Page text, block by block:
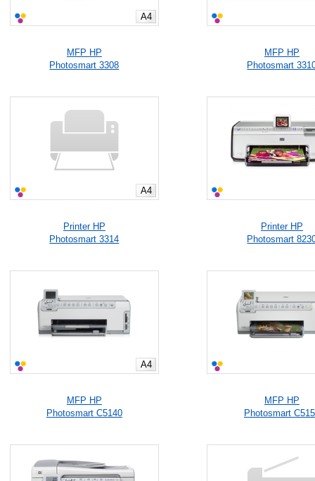
A4
MFP HP
Photosmart 3308
MFP HP
Photosmart
A4
Printer HP
Photosmart 3314
Printer HP
Photosmart
A4
MFP HP
Photosmart C5140
MFP HP
Photosmart